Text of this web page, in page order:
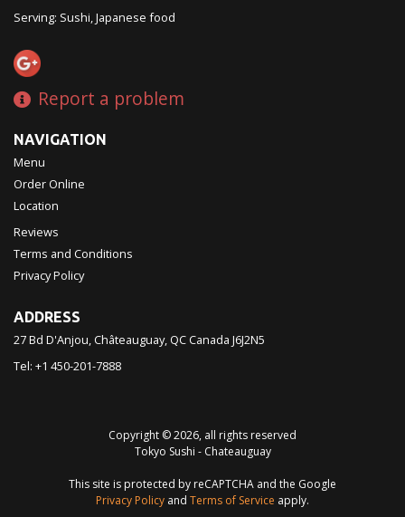
Serving: Sushi, Japanese food
Report a problem
NAVIGATION
Menu
Order Online
Location
Reviews
Terms and Conditions
Privacy Policy
ADDRESS
27 Bd D'Anjou, Châteauguay, QCCanada J6J2N5
Tel: +1 450-201-7888
Copyright © 2026, all rights reserved
Tokyo Sushi - Chateauguay
This site is protected by reCAPTCHA and the Google
Privacy Policy and Terms of Service apply.